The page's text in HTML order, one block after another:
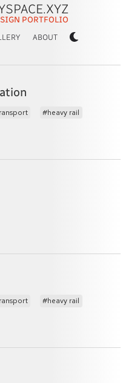
PORTFOLIO
ABOUT
heavy rail
heavy rail